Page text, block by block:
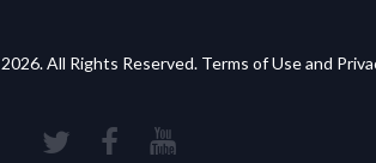
All Rights Reserved. Terms of Use and